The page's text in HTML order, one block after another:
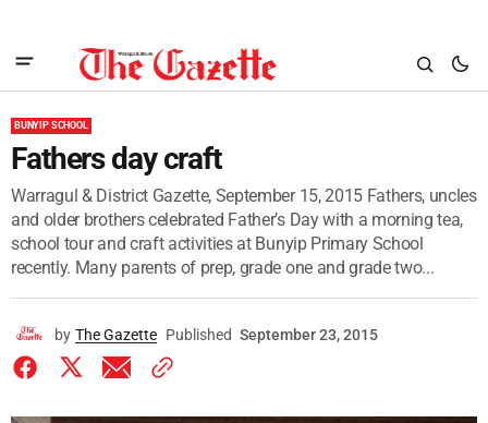
BUNYIP SCHOOL
Fathers day craft
Warragul & District Gazette, September 15, 2015 Fathers, uncles
and older brothers celebrated Father’s Day with a morning tea,
school tour and craft activities at Bunyip Primary School
recently. Many parents of prep, grade one and grade two...
by The Gazette Published September 23, 2015